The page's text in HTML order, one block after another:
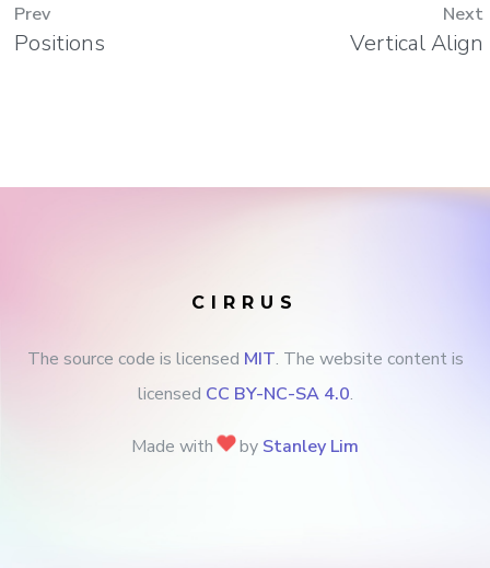
Prev
Positions
Next
Vertical Align
CIRRUS
The source code is licensed MIT. The website content is
licensed CC BY-NC-SA 4.0.
Made with by Stanley Lim